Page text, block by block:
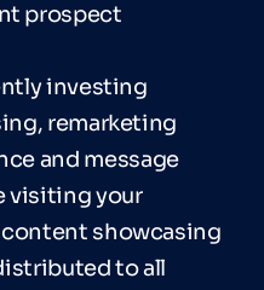
prospect
investing
remarketing
and message
visiting your
showcasing
to all